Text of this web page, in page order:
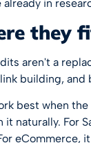
already in
they
aren't a
building, and
best when
it naturally. For
eCommerce,